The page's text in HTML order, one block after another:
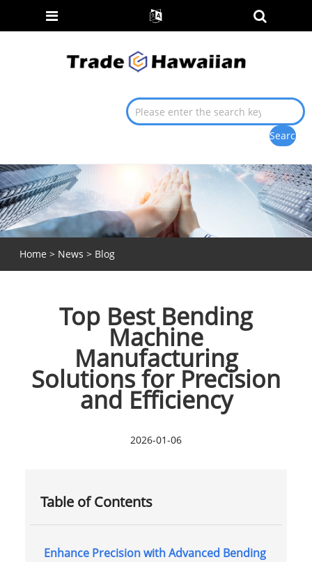
Home > News > Blog
Top Best Bending
Machine
Manufacturing
Solutions for Precision
and Efficiency
2026-01-06
Table of Contents
Enhance Precision with Advanced Bending